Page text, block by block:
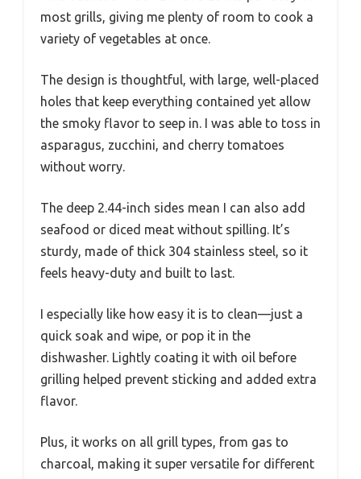
most grills, giving me plenty of room to cook a
variety of vegetables at once.
The design is thoughtful, with large, well-placed
holes that keep everything contained yet allow
the smoky flavor to seep in. I was able to toss in
asparagus, zucchini, and cherry tomatoes
without worry.
The deep 2.44-inch sides mean I can also add
seafood or diced meat without spilling. It’s
sturdy, made of thick 304 stainless steel, so it
feels heavy-duty and built to last.
I especially like how easy it is to clean—just a
quick soak and wipe, or pop it in the
dishwasher. Lightly coating it with oil before
grilling helped prevent sticking and added extra
flavor.
Plus, it works on all grill types, from gas to
charcoal, making it super versatile for different